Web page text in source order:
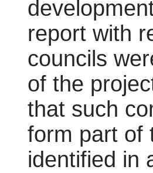
report with
councils
of the
that such
form part of
identified in